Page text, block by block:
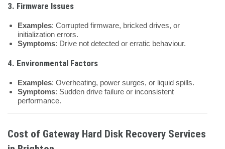
3. Firmware Issues
Examples: Corrupted firmware, bricked drives, or
initialization errors.
Symptoms: Drive not detected or erratic behaviour.
4. Environmental Factors
Examples: Overheating, power surges, or liquid spills.
Symptoms: Sudden drive failure or inconsistent
performance.
Cost of Gateway Hard Disk Recovery Services